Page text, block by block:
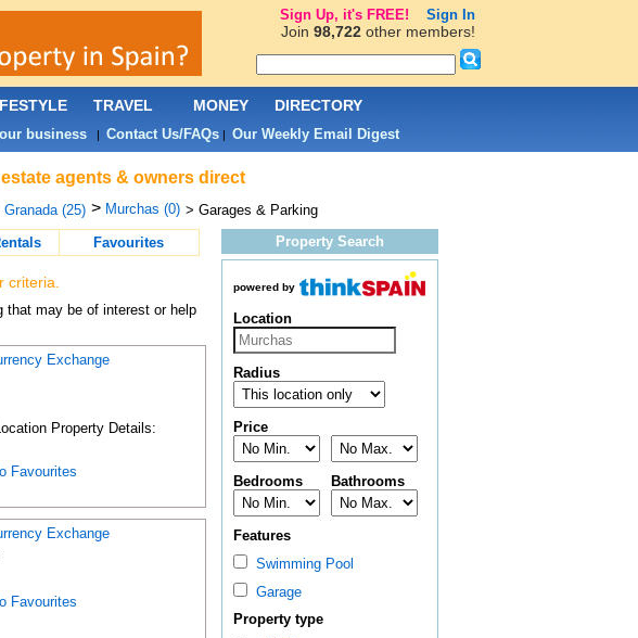
agents & owners direct
Granada (25) > Murchas (0) > Garages & Parking
Favourites
criteria.
that may be of interest or help
Exchange
Property Details:
Favourites
Exchange
Favourites
Property Search
powered by
Location
Radius
Price
Bedrooms Bathrooms
Features
Swimming Pool
Garage
Property type
TRAVEL MONEY DIRECTORY
business| Contact Us/FAQs| Our Weekly Email Digest
Sign Up, it's FREE! Sign In
Join 98,722other members!